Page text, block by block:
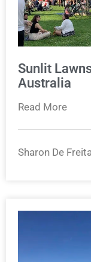
Sunlit
Australia
Read More
Sharon De